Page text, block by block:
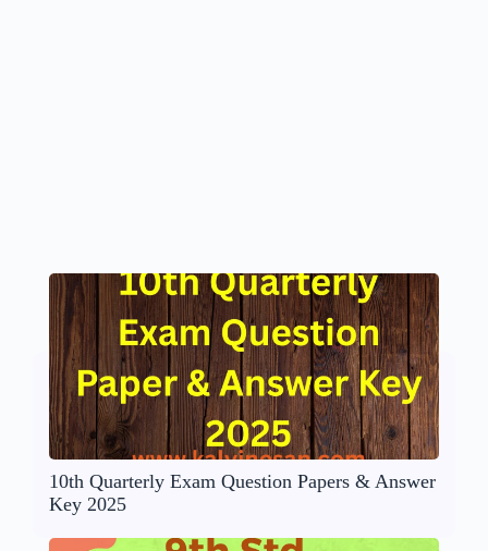
10th Quarterly Exam Question Papers & Answer
Key 2025